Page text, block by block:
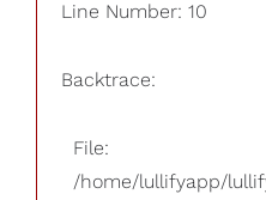
Line Number: 10
Backtrace:
File:
/home/lullifyapp/